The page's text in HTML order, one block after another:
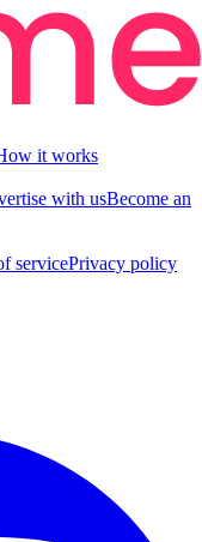
it works
with usBecome an
servicePrivacy policy